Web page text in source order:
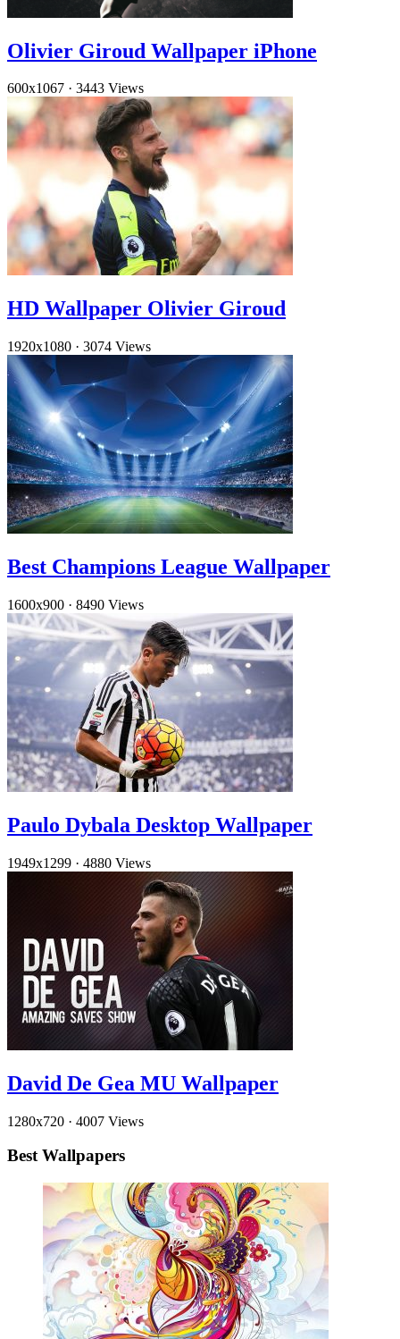
Olivier Giroud Wallpaper iPhone
600x1067 · 3443 Views
HD Wallpaper Olivier Giroud
1920x1080 · 3074 Views
Best Champions League Wallpaper
1600x900 · 8490 Views
Paulo Dybala Desktop Wallpaper
1949x1299 · 4880 Views
David De Gea MU Wallpaper
1280x720 · 4007 Views
Best Wallpapers